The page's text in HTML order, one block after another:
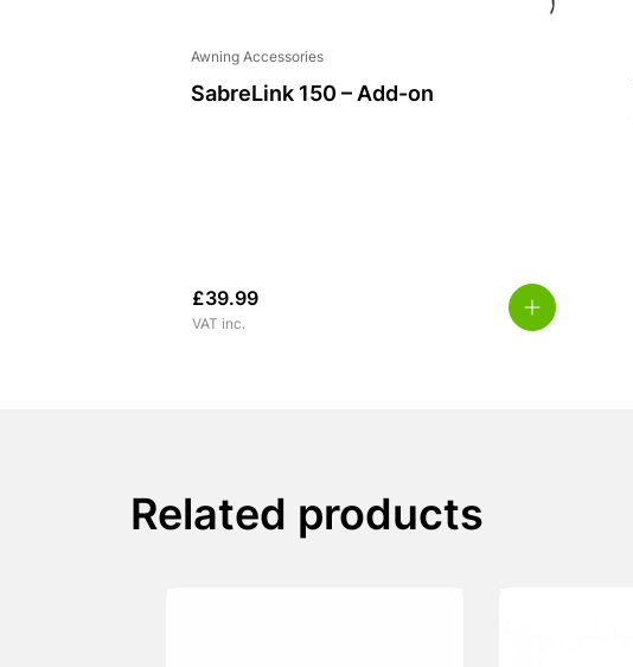
Awning Accessories
SabreLink 150 – Add-on
£39.99
VAT inc.
Related products